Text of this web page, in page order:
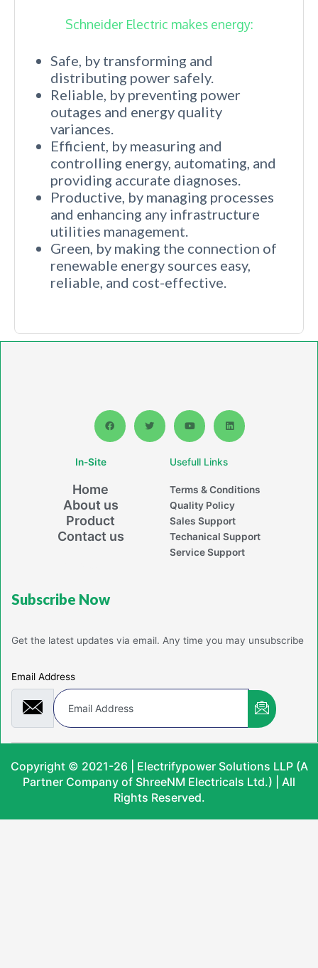
Schneider Electric makes energy:
Safe, by transforming and
distributing power safely.
Reliable, by preventing power
outages and energy quality
variances.
Efficient, by measuring and
controlling energy, automating, and
providing accurate diagnoses.
Productive, by managing processes
and enhancing any infrastructure
utilities management.
Green, by making the connection of
renewable energy sources easy,
reliable, and cost-effective.
F
a
T
w
Y
o
u
b
L
i
n
In-Site
Home
About us
Product
Contact us
Usefull Links
Terms & Conditions
Quality Policy
Sales Support
Techanical Support
Service Support
Subscribe Now
Get the latest updates via email. Any time you may unsubscribe
Email Address
Copyright © 2021-26 | Electrifypower Solutions LLP (A
Partner Company of ShreeNM Electricals Ltd.) | All
Rights Reserved.